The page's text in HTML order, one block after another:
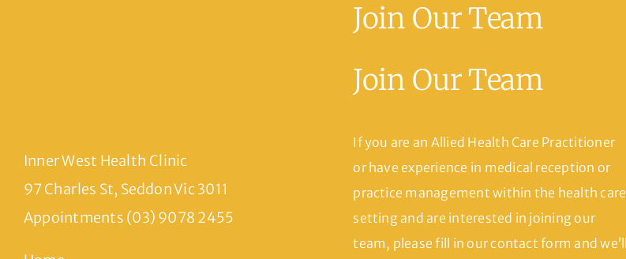
Inner West Health Clinic
97 Charles St, Seddon Vic 3011
Appointments (03) 9078 2455
Join Our Team
Join Our Team
If you are an Allied Health Care Practitioner
or have experience in medical reception or
practice management within the health care
setting and are interested in joining our
team, please fill in our contact form and we’ll